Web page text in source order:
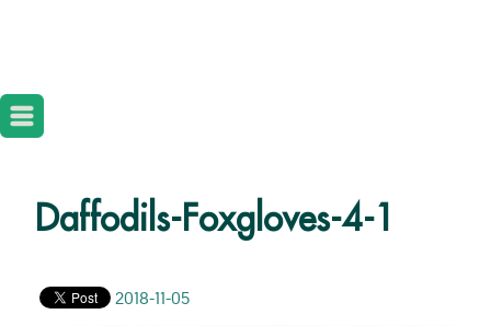
Daffodils-Foxgloves-4-1
2018-11-05